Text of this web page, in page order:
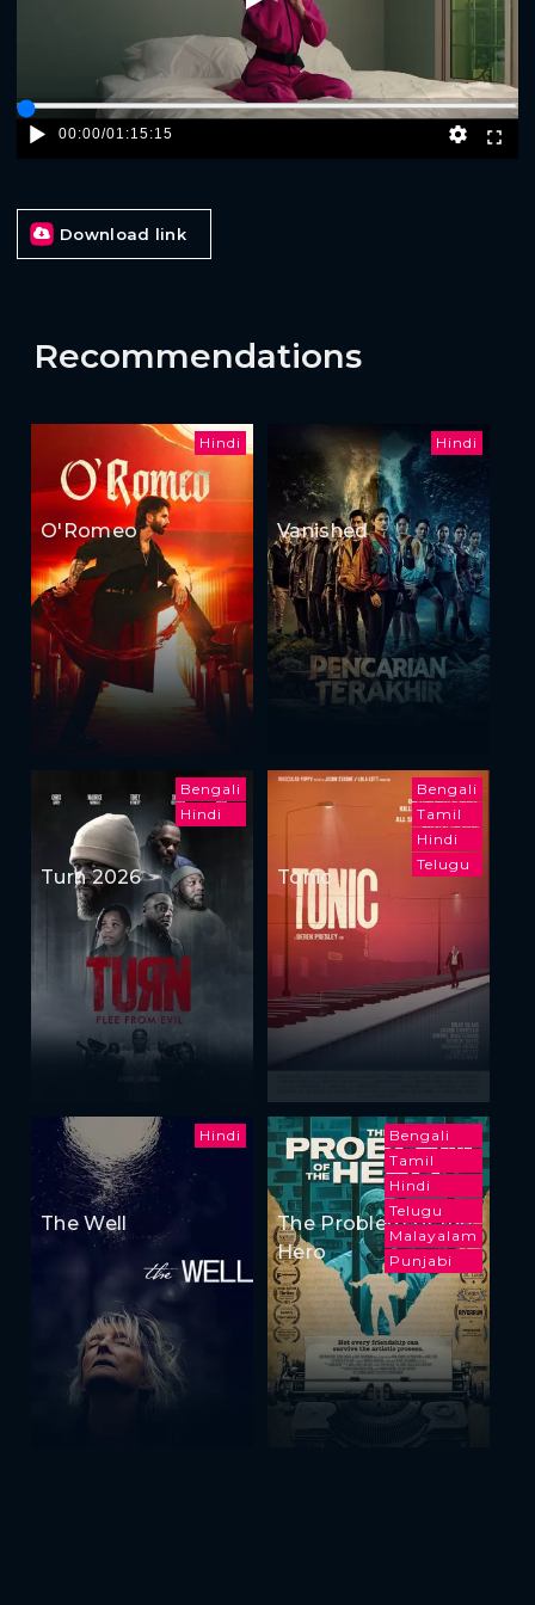
00:00/01:15:15
Download link
Recommendations
Hindi
O'Romeo
Hindi
Vanished
Bengali
Hindi
Turn 2026
Bengali
Tamil
Hindi
Telugu
Tonic
Hindi
The Well
Bengali
Tamil
Hindi
Telugu
Malayalam
Punjabi
The Problem of the
Hero